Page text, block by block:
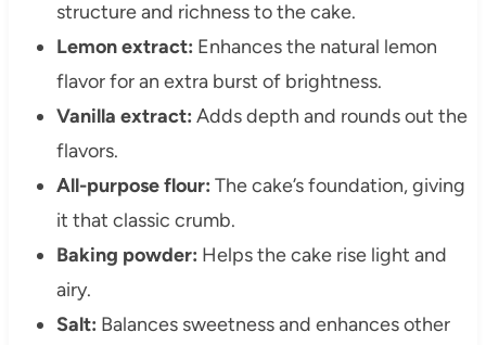
structure and richness to the cake.
Lemon extract: Enhances the natural lemon
flavor for an extra burst of brightness.
Vanilla extract: Adds depth and rounds out the
flavors.
All-purpose flour: The cake’s foundation, giving
it that classic crumb.
Baking powder: Helps the cake rise light and
airy.
Salt: Balances sweetness and enhances other